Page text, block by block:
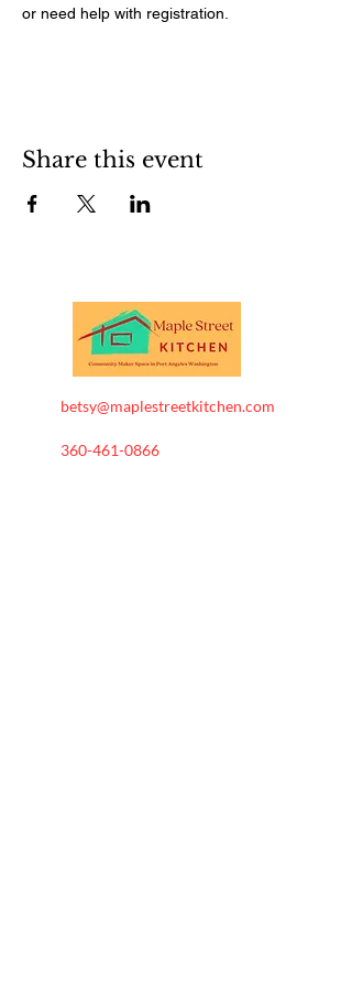
or need help with registration.
Share this event
betsy@maplestreetkitchen.com
360-461-0866